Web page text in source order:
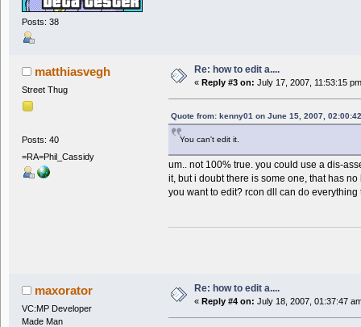
Posts: 38
matthiasvegh
Street Thug
Posts: 40
=RA=Phil_Cassidy
Re: how to edit a....
«Reply #3 on: July 17, 2007, 11:53:15
Quote from: kenny01 on June 15, 2007,
You can't edit it.
um.. not 100% true. you could use a dis-
it, but i doubt there is some one, that has
you want to edit? rcon dll can do
maxorator
VC:MP Developer
Made Man
Re: how to edit a....
« Reply #4 on: July 18, 2007, 01:37:47